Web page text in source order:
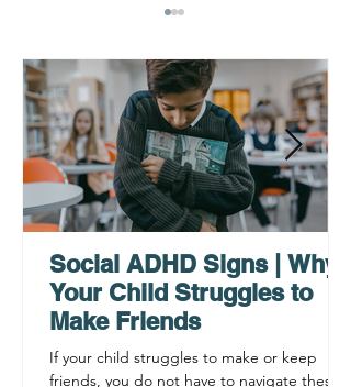
AHDH Testing Services
Near Me | Renewing
Mindsets
Social ADHD Signs | Why
Your Child Struggles to
Make Friends
If your child struggles to make or keep
friends, you do not have to navigate these